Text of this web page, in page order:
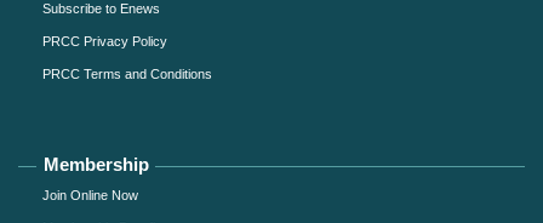
Subscribe to Enews
PRCC Privacy Policy
PRCC Terms and Conditions
Membership
Join Online Now